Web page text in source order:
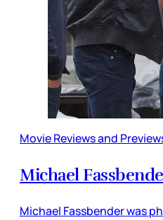
Movie Reviews and
Michael
Michael Fassbender was